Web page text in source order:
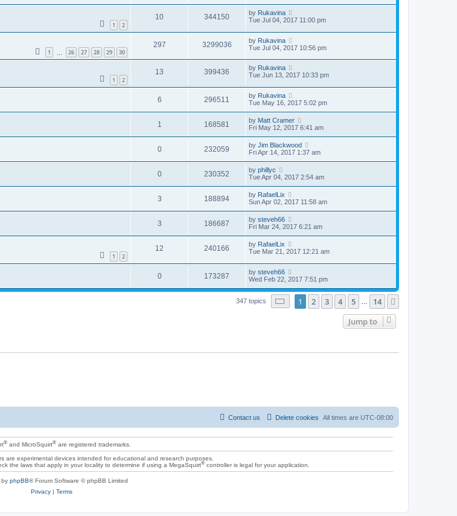
1 2
10 344150 by Rukavina
Tue Jul 04, 2017 11:00 pm
1 26 27 28 29 30
297 3299036 by Rukavina
Tue Jul 04, 2017 10:56 pm
1 2
13 399436 by Rukavina
Tue Jun 13, 2017 10:33 pm
6 296511 by Rukavina
Tue May 16, 2017 5:02 pm
1 168581 by Matt Cramer
Fri May 12, 2017 6:41 am
0 232059 by Jim Blackwood
Fri Apr 14, 2017 1:37 am
0 230352 by phillyc
Tue Apr 04, 2017 2:54 am
3 188894 by RafaelLix
Sun Apr 02, 2017 11:58 am
3 186687 by steveh66
Fri Mar 24, 2017 6:21 am
1 2
12 240166 by RafaelLix
Tue Mar 21, 2017 12:21 am
0 173287 by steveh66
Wed Feb 22, 2017 7:51 pm
347 topics Page of 14
1 2 3 4 5 14
Jump to
All times are UTC-08:00
Delete cookies
Contact us
® and MicroSquirt® are registered trademarks.
are experimental devices intended for educational and research purposes.
the laws that apply in your locality to determine if using a MegaSquirt®controller is legal for your application.
by phpBB® Forum Software © phpBB Limited
Privacy| Terms